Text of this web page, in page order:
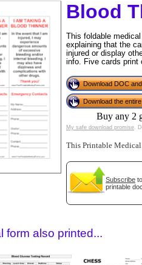
Blood
This foldable
explaining that the
injured or display
info. Five cards print
Download DOC
Download the
Buy any 2
My safe download promise.
This Printable Medical
Subscribe
printable
form also printed...